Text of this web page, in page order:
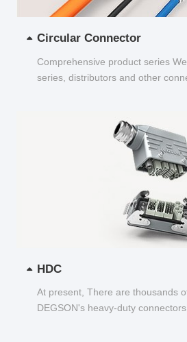
Circular Connector
Comprehensive product series
series, distributors and other
HDC
At present, There are thousands
DEGSON's heavy-duty